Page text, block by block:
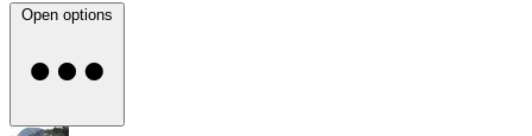
Open options